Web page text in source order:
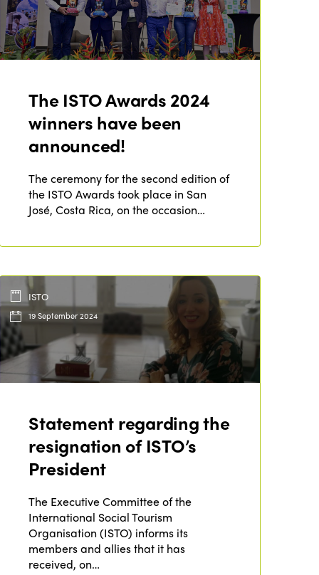
The ISTO Awards 2024
winners have been
announced!
The ceremony for the second edition of
the ISTO Awards took place in San
José, Costa Rica, on the occasion…
ISTO
19 September 2024
Statement regarding the
resignation of ISTO’s
President
The Executive Committee of the
International Social Tourism
Organisation (ISTO) informs its
members and allies that it has
received, on…
ISTO
Who we are
Why join?
World Congress 2024
Members
Regions